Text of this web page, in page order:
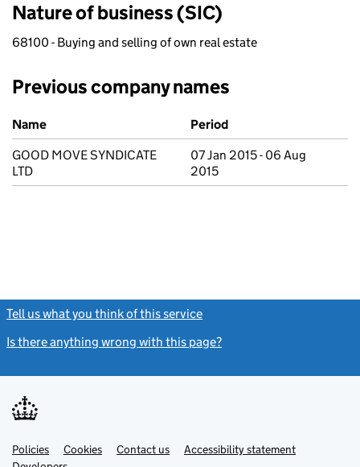
Nature of business (SIC)
68100 - Buying and selling of own real estate
Previous company names
Previous company names
Name
Period
GOOD MOVE SYNDICATE
LTD
07 Jan 2015 - 06 Aug
2015
Tell us what you think of this service
Is there anything wrong with this page?
Support links
PoliciesLink
opens
Cookies Contact usLinkAccessibility statement